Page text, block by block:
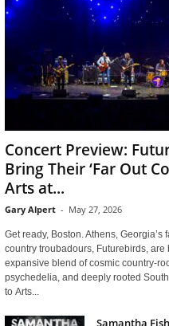
Concert Preview:
Bring Their ‘Far Out
Arts at...
Gary Alpert - May 27, 2026
Get ready, Boston. Athens, Georgia’s
country troubadours, Futurebirds, are
expansive blend of cosmic country-
psychedelia, and deeply rooted
to Arts...
Samantha